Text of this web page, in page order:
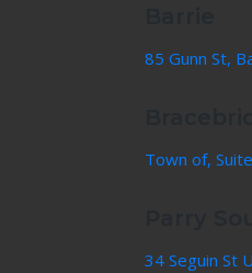
85 Gunn St,
Town of,
34 Seguin St